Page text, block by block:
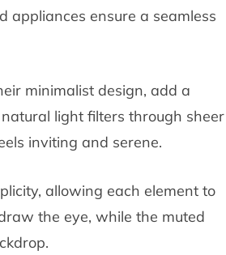
appliances ensure a seamless
minimalist design, add a
light filters through sheer
inviting and serene.
allowing each element to
the eye, while the muted